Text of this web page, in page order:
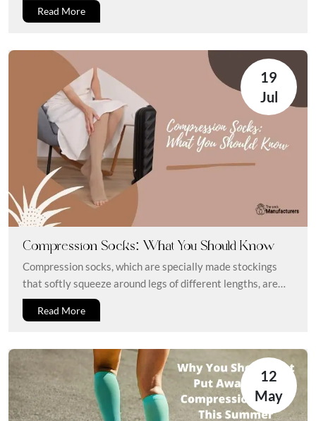
Read More
19
Jul
Compression Socks: What You Should Know
Compression socks, which are specially made stockings
that softly squeeze around legs of different lengths, are
certainly familiar to you....
Read More
12
May